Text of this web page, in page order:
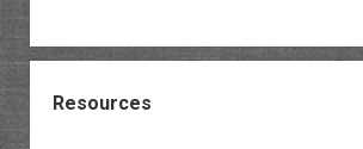
Resources